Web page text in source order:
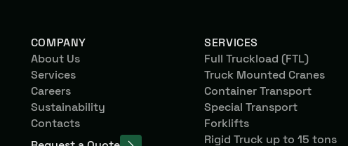
COMPANY
About Us
Services
Careers
Sustainability
Contacts
SERVICES
Full Truckload (FTL)
Truck Mounted Cranes
Container Transport
Special Transport
Forklifts
Rigid Truck up to 15 tons